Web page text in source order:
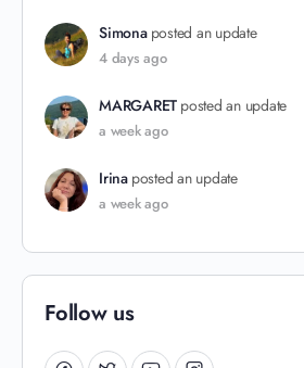
Simona posted an update
4 days ago
MARGARET posted an update
a week ago
Irina posted an update
a week ago
Follow us